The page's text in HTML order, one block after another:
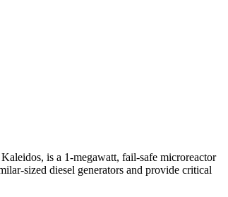
is a 1-megawatt, fail-safe microreactor
sized diesel generators and provide critical